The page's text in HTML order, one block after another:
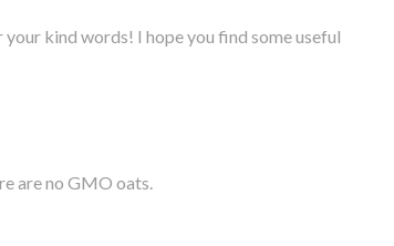
kind words! I hope you find some useful
are no GMO oats.